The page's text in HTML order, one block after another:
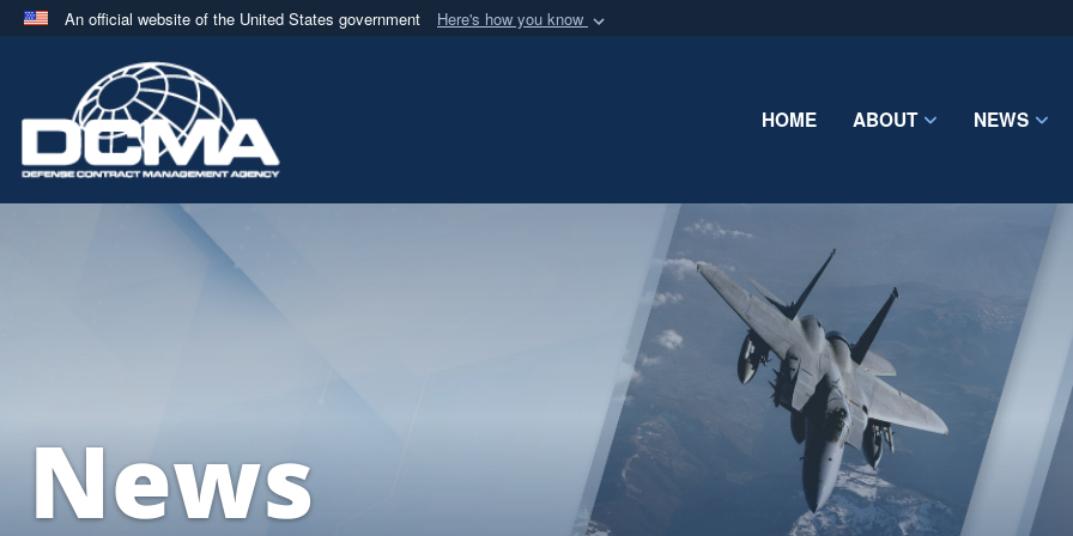
An official website of the United States government Here's how you know
A.milwebsite belongs to an official U.S. Department of Defense organization
in the United States.
Share sensitive
HOME ABOUT NEWS
News